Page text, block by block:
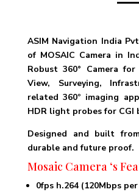
ASIM Navigation India
of MOSAIC Camera in
Robust 360° Camera
View, Surveying,
related 360º imaging
HDR light probes for CGI
Designed and built
durable and future proof.
Mosaic Camera‘s
0fps h.264 (120Mbps